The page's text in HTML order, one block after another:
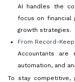
AI handles the
focus on financial
growth strategies.
From Record-
Accountants are
automation, and
To stay competitive,